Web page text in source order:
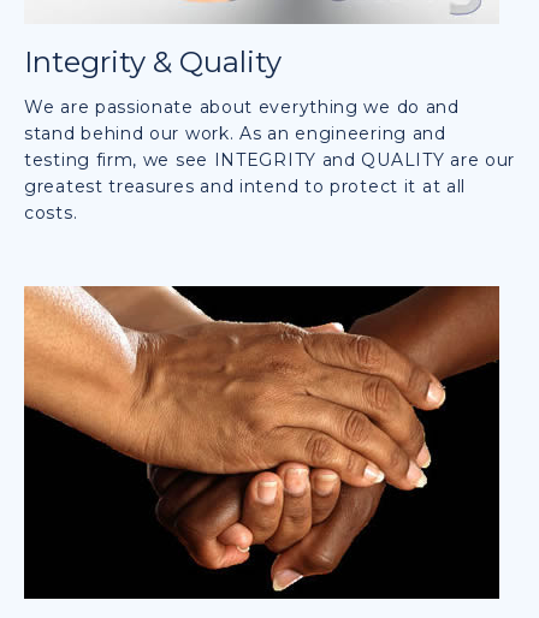
Integrity & Quality
We are passionate about everything we do and
stand behind our work. As an engineering and
testing firm, we see INTEGRITY and QUALITY are our
greatest treasures and intend to protect it at all
costs.